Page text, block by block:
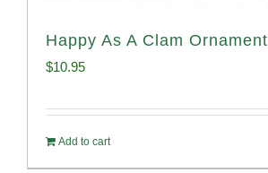
Happy As A Clam Ornament
$10.95
Add to cart